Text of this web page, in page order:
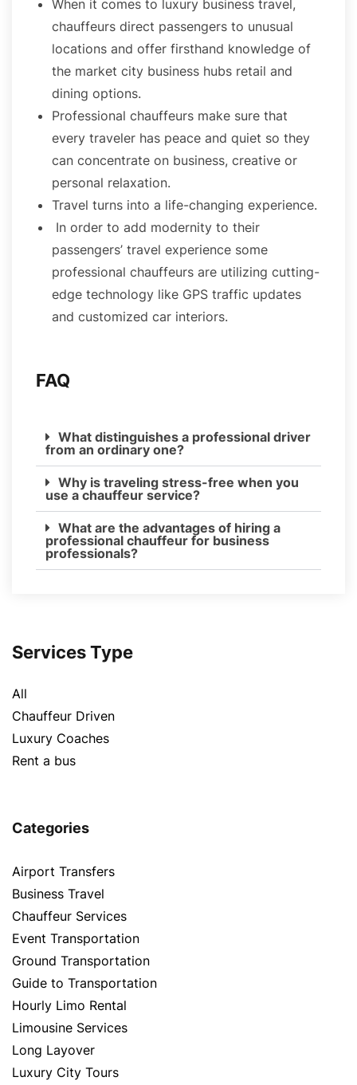
Services Type
All
Chauffeur Driven
Luxury Coaches
Rent a bus
Categories
Airport Transfers
Business Travel
Chauffeur Services
Event Transportation
Ground Transportation
Guide to Transportation
Hourly Limo Rental
Limousine Services
Long Layover
Luxury City Tours
When it comes to luxury business travel,
chauffeurs direct passengers to unusual
locations and offer firsthand knowledge of
the market city business hubs retail and
dining options.
Professional chauffeurs make sure that
every traveler has peace and quiet so they
can concentrate on business, creative or
personal relaxation.
Travel turns into a life-changing experience.
In order to add modernity to their
passengers’ travel experience some
professional chauffeurs are utilizing cutting-
edge technology like GPS traffic updates
and customized car interiors.
FAQ
What distinguishes a professional driver
from an ordinary one?
Why is traveling stress-free when you
use a chauffeur service?
What are the advantages of hiring a
professional chauffeur for business
professionals?